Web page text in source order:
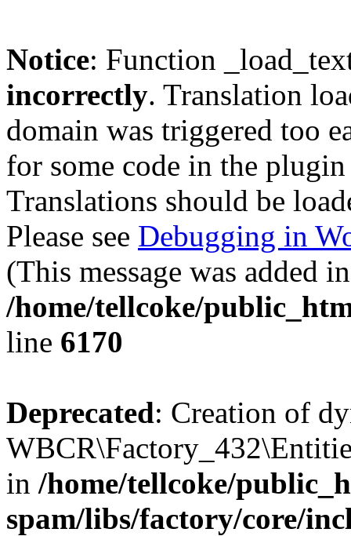
Notice: Function
incorrectly. Translation
domain was triggered too
for some code in the
Translations should be
Please see Debugging in
(This message was added
/home/tellcoke/
line 6170
Deprecated: Creation of
in /home/tellcoke/
spam/libs/factory/core/